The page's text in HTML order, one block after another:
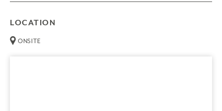
LOCATION
ONSITE